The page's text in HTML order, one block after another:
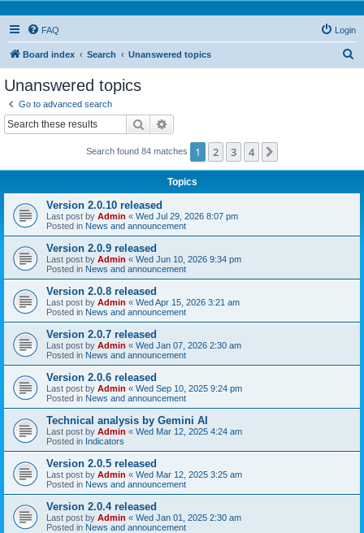
FAQ Login
Board index Search Unanswered topics
Unanswered topics
Go to advanced search
Search
Search found 84 matches 1 2 3 4
Topics
Version 2.0.10 released
Last post by Admin « Wed Jul 29, 2026 8:07 pm
Posted in News and announcement
Version 2.0.9 released
Last post by Admin « Wed Jun 10, 2026 9:34 pm
Posted in News and announcement
Version 2.0.8 released
Last post by Admin « Wed Apr 15, 2026 3:21 am
Posted in News and announcement
Version 2.0.7 released
Last post by Admin « Wed Jan 07, 2026 2:30 am
Posted in News and announcement
Version 2.0.6 released
Last post by Admin « Wed Sep 10, 2025 9:24 pm
Posted in News and announcement
Technical analysis by Gemini AI
Last post by Admin « Wed Mar 12, 2025 4:24 am
Posted in Indicators
Version 2.0.5 released
Last post by Admin « Wed Mar 12, 2025 3:25 am
Posted in News and announcement
Version 2.0.4 released
Last post by Admin « Wed Jan 01, 2025 2:30 am
Posted in News and announcement